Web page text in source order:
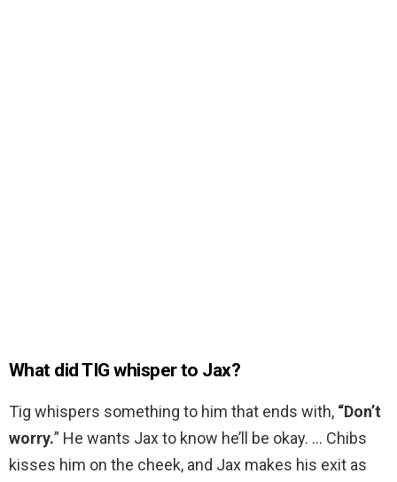
What did TIG whisper to Jax?
Tig whispers something to him that ends with, “Don’t
worry.” He wants Jax to know he’ll be okay. … Chibs
kisses him on the cheek, and Jax makes his exit as